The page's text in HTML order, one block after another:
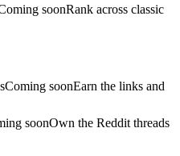
soonRank across classic
Coming soonEarn the links and
soonOwn the Reddit threads